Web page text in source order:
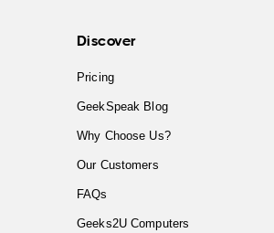
Discover
Pricing
GeekSpeak Blog
Why Choose Us?
Our Customers
FAQs
Geeks2U Computers